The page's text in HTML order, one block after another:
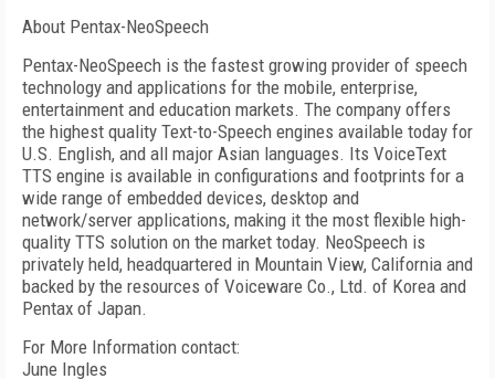
About Pentax-NeoSpeech
Pentax-NeoSpeech is the fastest growing provider of speech
technology and applications for the mobile, enterprise,
entertainment and education markets. The company offers
the highest quality Text-to-Speech engines available today for
U.S. English, and all major Asian languages. Its VoiceText
TTS engine is available in configurations and footprints for a
wide range of embedded devices, desktop and
network/server applications, making it the most flexible high-
quality TTS solution on the market today. NeoSpeech is
privately held, headquartered in Mountain View, California and
backed by the resources of Voiceware Co., Ltd. of Korea and
Pentax of Japan.
For More Information contact:
June Ingles